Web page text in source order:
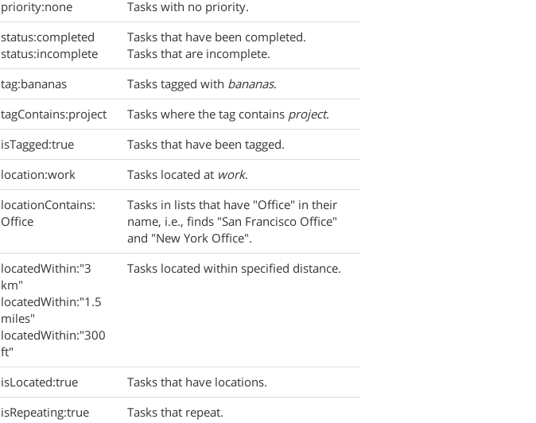
priority:none
Tasks with no priority.
status:completed
status:incomplete
Tasks that have been completed.
Tasks that are incomplete.
tag:bananas Tasks tagged with bananas.
tagContains:project Tasks where the tag contains project.
isTagged:true
Tasks that have been tagged.
location:work Tasks located at work.
locationContains:
Office
Tasks in lists that have "Office" in their
name, i.e., finds "San Francisco Office"
and "New York Office".
locatedWithin:"3
km"
locatedWithin:"1.5
miles"
locatedWithin:"300
ft"
Tasks located within specified distance.
isLocated:true
Tasks that have locations.
isRepeating:true
Tasks that repeat.